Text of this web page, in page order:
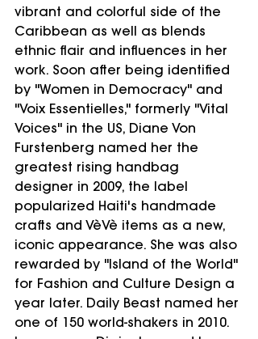
vibrant and colorful side of the
Caribbean as well as blends
ethnic flair and influences in her
work. Soon after being identified
by "Women in Democracy" and
"Voix Essentielles," formerly "Vital
Voices" in the US, Diane Von
Furstenberg named her the
greatest rising handbag
designer in 2009, the label
popularized Haiti's handmade
crafts and VèVè items as a new,
iconic appearance. She was also
rewarded by "Island of the World"
for Fashion and Culture Design a
year later. Daily Beast named her
one of 150 world-shakers in 2010.